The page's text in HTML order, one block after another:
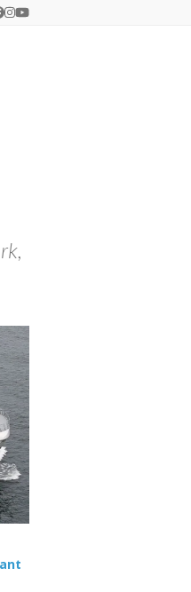
Instagram
YouTube